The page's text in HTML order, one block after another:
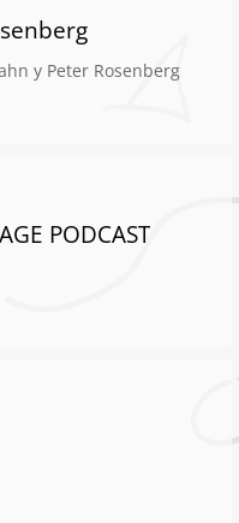
y Peter Rosenberg
PODCAST